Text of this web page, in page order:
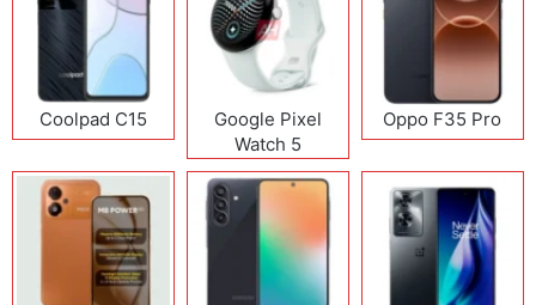
Coolpad C15
Google Pixel
Watch 5
Oppo F35 Pro